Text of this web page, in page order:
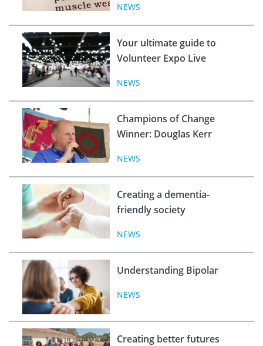
NEWS
Your ultimate guide to
Volunteer Expo Live
NEWS
Champions of Change
Winner: Douglas Kerr
NEWS
Creating a dementia-
friendly society
NEWS
Understanding Bipolar
NEWS
Creating better futures